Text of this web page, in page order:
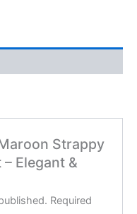
Strappy
Elegant &
Required